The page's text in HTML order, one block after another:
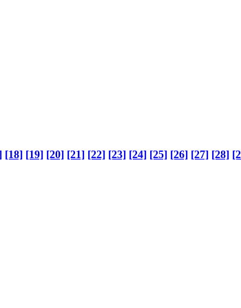
[18] [19] [20] [21] [22] [23] [24] [25] [26] [27] [28]